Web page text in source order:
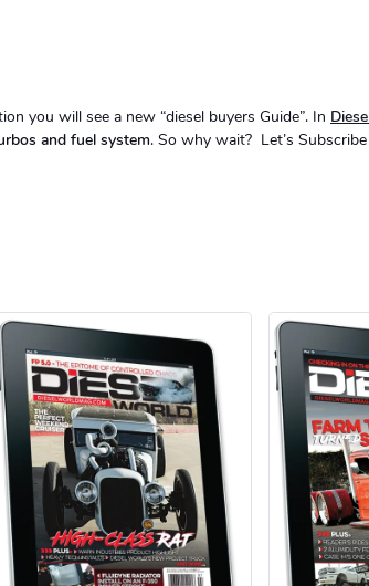
you will see a new “diesel buyers Guide”. In
and fuel system. So why wait? Let’s